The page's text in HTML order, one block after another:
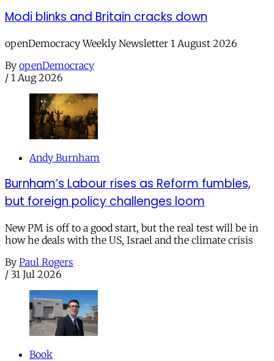
Modi blinks and Britain cracks down
openDemocracy Weekly Newsletter 1 August 2026
By openDemocracy
/ 1 Aug 2026
Andy Burnham
Burnham’s Labour rises as Reform fumbles,
but foreign policy challenges loom
New PM is off to a good start, but the real test will be in
how he deals with the US, Israel and the climate crisis
By Paul Rogers
/ 31 Jul 2026
Book